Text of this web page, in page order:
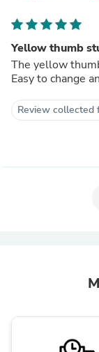
Yellow thumb
The yellow
Easy to change
Review collected